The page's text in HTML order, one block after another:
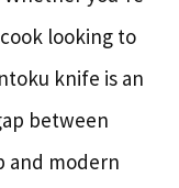
looking to
knife is an
between
and modern